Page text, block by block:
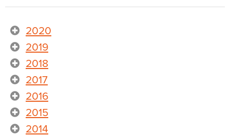
2020
2019
2018
2017
2016
2015
2014